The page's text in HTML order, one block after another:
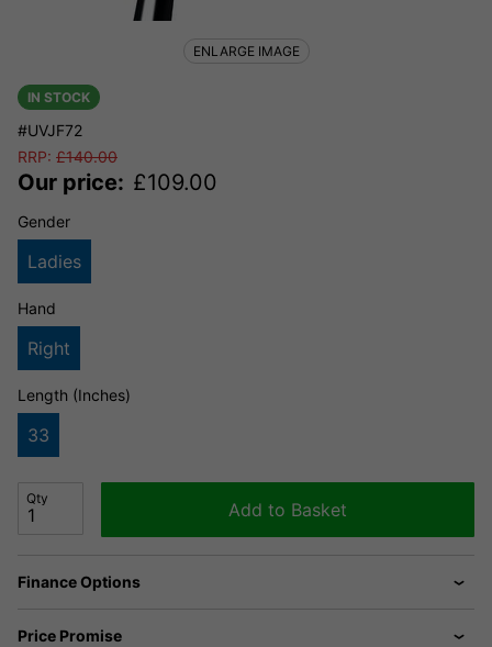
IN STOCK
#UVJF72
RRP: £140.00
Our price: £109.00
Gender
Ladies
Hand
Right
Length (Inches)
33
Qty
Add to Basket
Finance Options
Price Promise
ENLARGE IMAGE